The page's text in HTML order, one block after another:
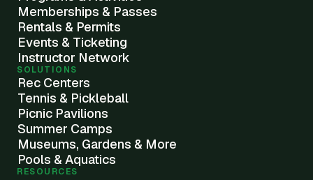
Memberships & Passes
Rentals & Permits
Events & Ticketing
Instructor Network
SOLUTIONS
Rec Centers
Tennis & Pickleball
Picnic Pavilions
Summer Camps
Museums, Gardens & More
Pools & Aquatics
RESOURCES